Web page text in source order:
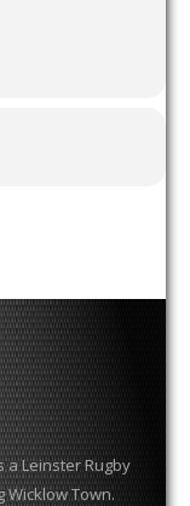
a Leinster Rugby
Town.